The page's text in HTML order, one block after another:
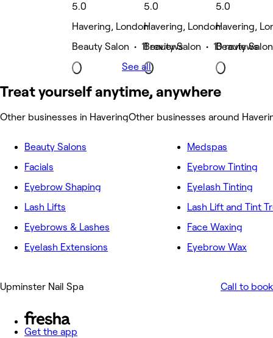
5.0
Havering, London
Beauty Salon • 11 reviews
5.0
Havering, London
Beauty Salon • 10 reviews
5.0
Havering,
Beauty
See all
Treat yourself anytime, anywhere
Other businesses in HaveringOther businesses around
Beauty Salons
Facials
Eyebrow Shaping
Lash Lifts
Eyebrows & Lashes
Eyelash Extensions
Medspas
Eyebrow Tinting
Eyelash Tinting
Lash Lift and Tint
Face Waxing
Eyebrow Wax
Upminster Nail Spa Call to book
Get the app